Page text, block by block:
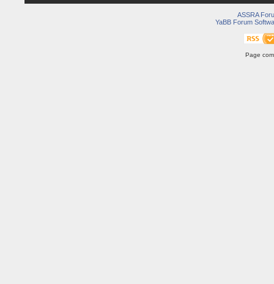
ASSRA
YaBB Forum
Page